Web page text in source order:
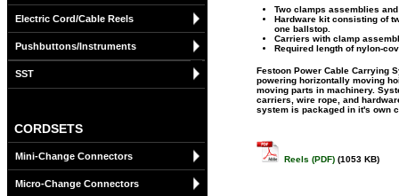
Electric Cord/Cable Reels
Pushbuttons/Instruments
SST
CORDSETS
Mini-Change Connectors
Micro-Change Connectors
Two clamps assemblies
Hardware kit consisting of
one ballstop.
Carriers with clamp
Required length of nylon-
Festoon Power Cable Carrying
powering horizontally moving
moving parts in machinery.
carriers, wire rope, and
system is packaged in it's own
Reels (PDF) (1053 KB)